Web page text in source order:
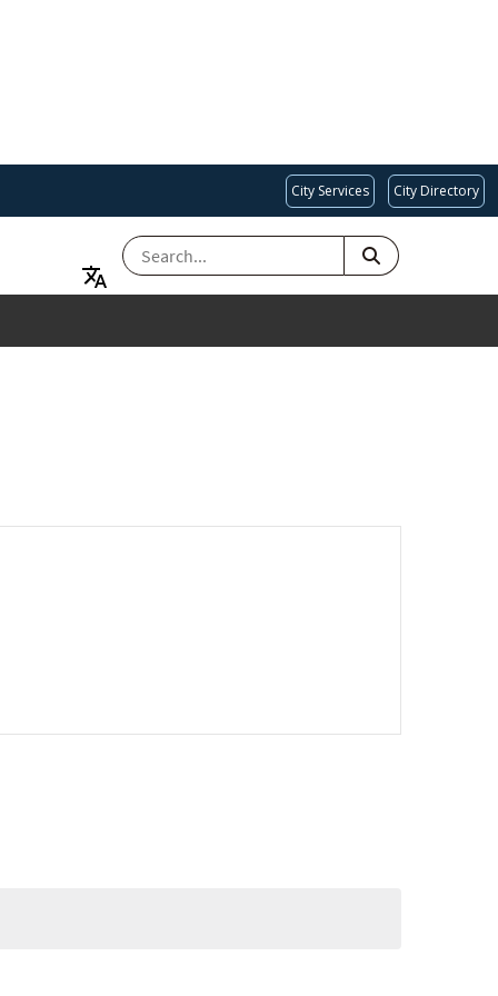
City Services City Directory
SEARCH